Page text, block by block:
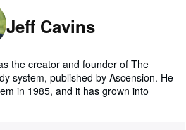
Jeff Cavins
the creator and founder of The
system, published by Ascension. He
in 1985, and it has grown into